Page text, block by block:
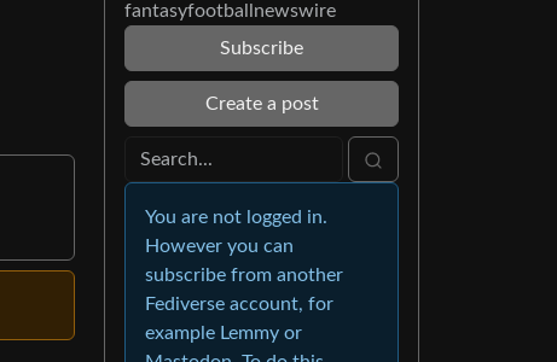
fantasyfootballnewswire
Subscribe
Create a post
You are not logged in.
However you can
subscribe from another
Fediverse account, for
example Lemmy or